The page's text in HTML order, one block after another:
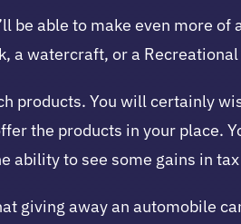
be able to make even more
a watercraft, or a
products. You will certainly
the products in your place.
ability to see some gains in
giving away an automobile